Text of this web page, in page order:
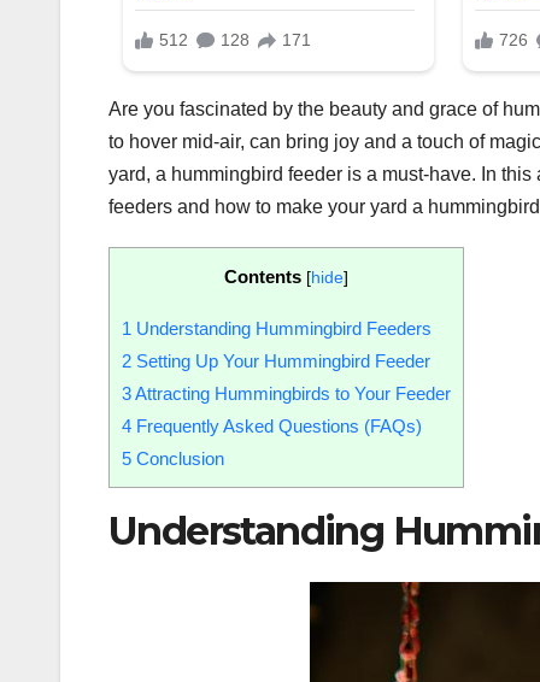
Are you fascinated by the beauty and grace of
to hover mid-air, can bring joy and a touch of
yard, a hummingbird feeder is a must-have. In
feeders and how to make your yard a
Contents [hide]
1 Understanding Hummingbird Feeders
2 Setting Up Your Hummingbird Feeder
3Attracting Hummingbirds to Your Feeder
4 Frequently Asked Questions (FAQs)
5 Conclusion
Understanding